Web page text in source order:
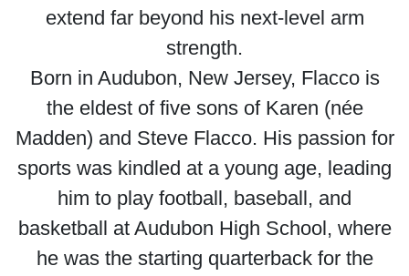
extend far beyond his next-level arm
strength.
Born in Audubon, New Jersey, Flacco is
the eldest of five sons of Karen (née
Madden) and Steve Flacco. His passion for
sports was kindled at a young age, leading
him to play football, baseball, and
basketball at Audubon High School, where
he was the starting quarterback for the